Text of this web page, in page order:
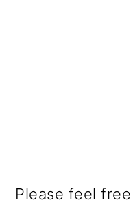
Please feel